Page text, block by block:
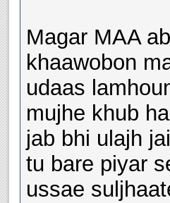
Magar MAA
khaawobon
udaas
mujhe khub
jab bhi ulajh
tu bare piyar
ussae